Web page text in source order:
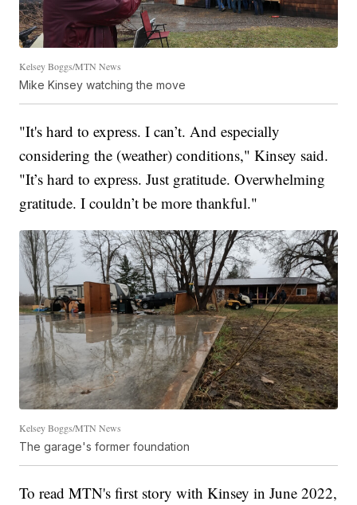
Kelsey Boggs/MTN News
Mike Kinsey watching the move
"It's hard to express. I can’t. And especially
considering the (weather) conditions," Kinsey said.
"It’s hard to express. Just gratitude. Overwhelming
gratitude. I couldn’t be more thankful."
Kelsey Boggs/MTN News
The garage's former foundation
To read MTN's first story with Kinsey in June 2022,